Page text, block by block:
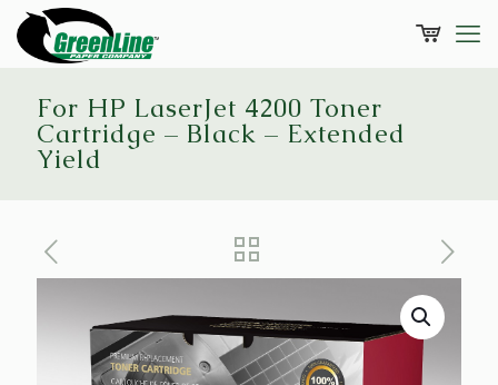
For HP LaserJet 4200 Toner
Cartridge – Black – Extended
Yield